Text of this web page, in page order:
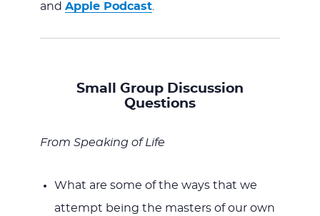
and Apple Podcast.
Small Group Discussion
Questions
From Speaking of Life
What are some of the ways that we
attempt being the masters of our own